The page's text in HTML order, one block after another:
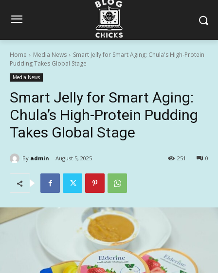
Home Media News
Smart Jelly for Smart Aging: Chula's High-Protein
Pudding Takes Global Stage
Media News
Smart Jelly for Smart Aging:
Chula’s High-Protein Pudding
Takes Global Stage
By admin August 5, 2025 0
251